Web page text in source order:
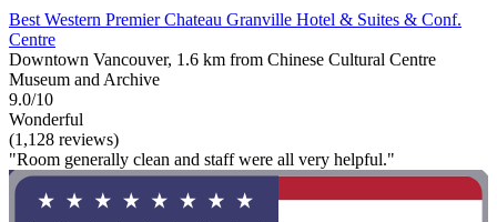
Best Western Premier Chateau Granville Hotel & Suites & Conf.
Centre
Downtown Vancouver, 1.6 km from Chinese Cultural Centre
Museum and Archive
9.0/10
Wonderful
(1,128 reviews)
"Room generally clean and staff were all very helpful."